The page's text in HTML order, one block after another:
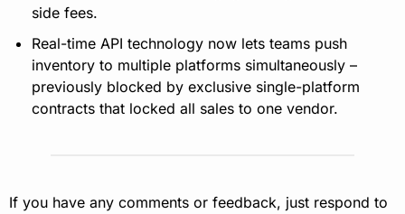
side fees.
Real-time API technology now lets teams push
inventory to multiple platforms simultaneously –
previously blocked by exclusive single-platform
contracts that locked all sales to one vendor.
If you have any comments or feedback, just respond to